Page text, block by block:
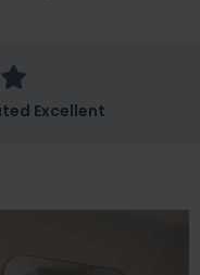
Excellent